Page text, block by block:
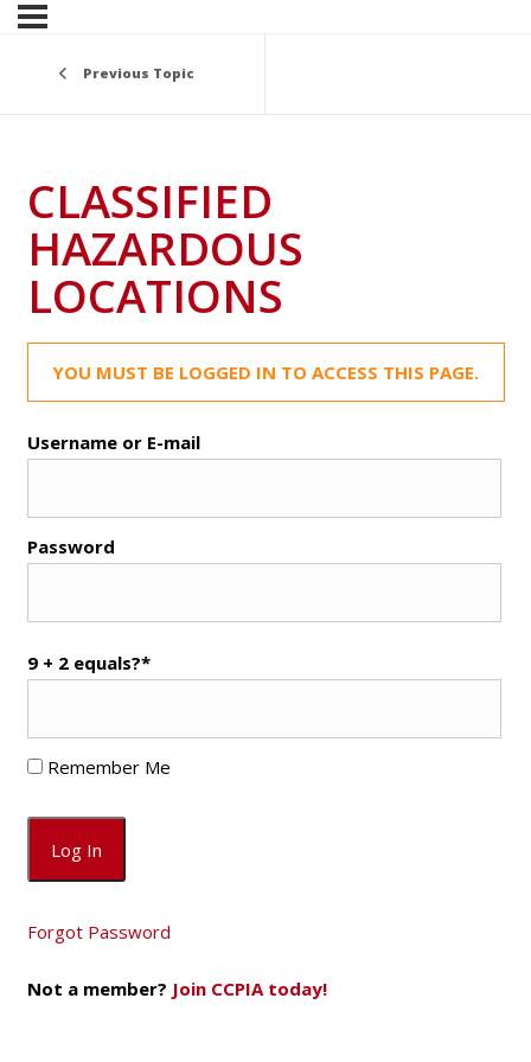
Previous Topic
CLASSIFIED
HAZARDOUS
LOCATIONS
YOU MUST BE LOGGED IN TO ACCESS THIS PAGE.
Username or E-mail
Password
9 + 2 equals?*
Remember Me
Forgot Password
Not a member? Join CCPIA today!